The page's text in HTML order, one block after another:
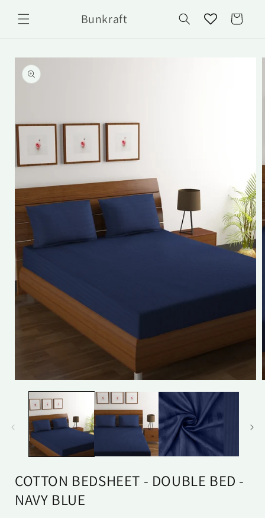
content
Bunkraft Cart
Skip to
product
information
media
modal
COTTON BEDSHEET - DOUBLE BED -
NAVY BLUE